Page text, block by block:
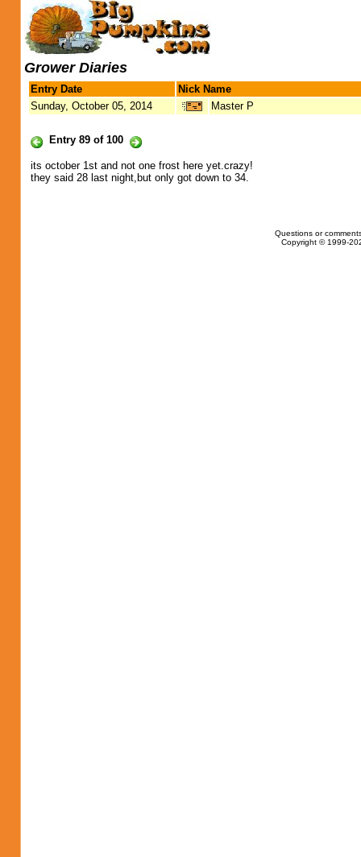
Grower Diaries
Entry Date
Nick Name
Sunday, October 05, 2014
Master P
Entry 89 of 100
its october 1st and not one frost here yet.crazy!
they said 28 last night,but only got down to 34.
Questions or
Copyright © 1999-